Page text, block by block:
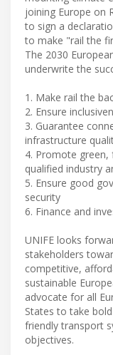
joining Europe on
to sign a
to make "rail the
The 2030
underwrite the
1. Make rail the
2. Ensure
3. Guarantee
infrastructure
4. Promote green,
qualified industry
5. Ensure good
security
6. Finance and
UNIFE looks
stakeholders
competitive,
sustainable
advocate for all
States to take
friendly transport
objectives.